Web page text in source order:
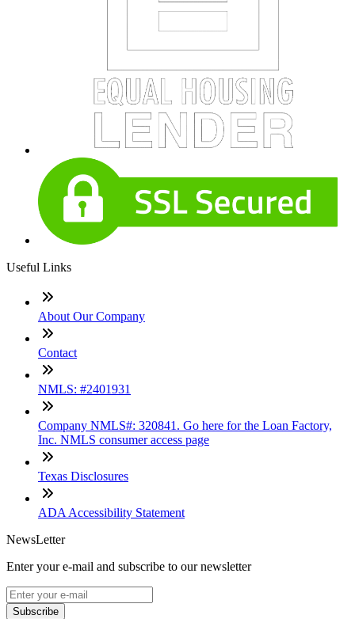
Useful Links
About Our Company
Contact
NMLS: #2401931
Company NMLS#: 320841. Go here for the Loan Factory,
Inc. NMLS consumer access page
Texas Disclosures
ADA Accessibility Statement
NewsLetter
Enter your e-mail and subscribe to our newsletter
Subscribe